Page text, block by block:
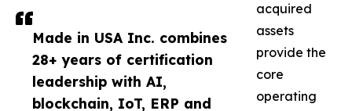
Made in USA Inc. combines
28+ years of certification
leadership with AI,
blockchain, IoT, ERP and
acquired
assets
provide the
core
operating